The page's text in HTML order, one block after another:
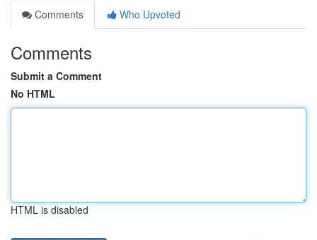
Comments
Who Upvoted
Comments
Submit a Comment
No HTML
HTML is disabled